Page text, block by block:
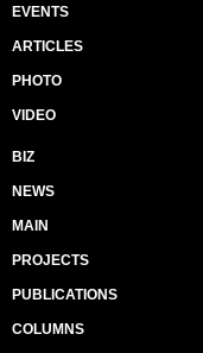
EVENTS
ARTICLES
PHOTO
VIDEO
BIZ
NEWS
MAIN
PROJECTS
PUBLICATIONS
COLUMNS